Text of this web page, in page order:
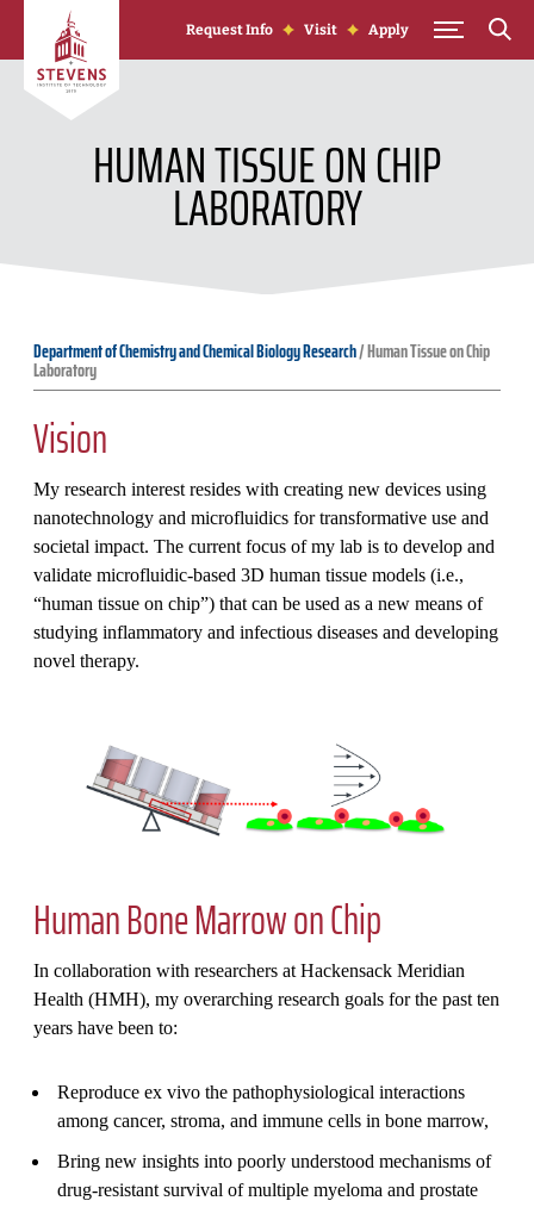
Skip to Content
Request Info Visit Apply
HUMAN TISSUE ON CHIP
LABORATORY
Department of Chemistry and Chemical Biology Research/Human Tissue on Chip
Laboratory
Vision
My research interest resides with creating new devices using
nanotechnology and microfluidics for transformative use and
societal impact. The current focus of my lab is to develop and
validate microfluidic-based 3D human tissue models (i.e.,
“human tissue on chip”) that can be used as a new means of
studying inflammatory and infectious diseases and developing
novel therapy.
Human Bone Marrow on Chip
In collaboration with researchers at Hackensack Meridian
Health (HMH), my overarching research goals for the past ten
years have been to:
Reproduce ex vivo the pathophysiological interactions
among cancer, stroma, and immune cells in bone marrow,
Bring new insights into poorly understood mechanisms of
drug-resistant survival of multiple myeloma and prostate